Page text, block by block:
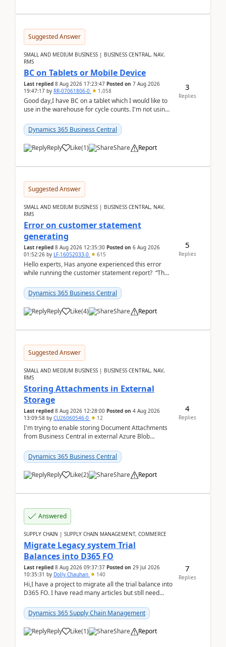
Suggested Answer
SMALL AND MEDIUM BUSINESS | BUSINESS CENTRAL, NAV,
RMS
BC on Tablets or Mobile Device
Last replied 8 Aug 2026 17:23:47 Posted on 7 Aug 2026
19:47:17 by RR-07061806-0 1,058
Good day,I have BC on a tablet which I would like to
use in the warehouse for cycle counts. I'm not using
Dynamics 365 Business Central
Reply Like(1) Share Report
3
Replies
Suggested Answer
SMALL AND MEDIUM BUSINESS | BUSINESS CENTRAL, NAV,
RMS
Error on customer statement
generating
Last replied 8 Aug 2026 12:35:30 Posted on 6 Aug 2026
01:52:26 by LF-16052033-0 615
Hello experts, Has anyone experienced this error
while running the customer statement report? “The
Dynamics 365 Business Central
Reply Like(4) Share Report
5
Replies
Suggested Answer
SMALL AND MEDIUM BUSINESS | BUSINESS CENTRAL, NAV,
RMS
Storing Attachments in External
Storage
Last replied 8 Aug 2026 12:28:00 Posted on 4 Aug 2026
13:09:58 by CU26060546-0 12
I'm trying to enable storing Document Attachments
from Business Central in external Azure Blob
documentatio...
Dynamics 365 Business Central
Reply Like(2) Share Report
4
Replies
Answered
SUPPLY CHAIN | SUPPLY CHAIN MANAGEMENT, COMMERCE
Migrate Legacy system Trial
Balances into D365 FO
Last replied 8 Aug 2026 09:37:37 Posted on 29 Jul 2026
10:35:31 by Dolly Chauhan 140
Hi,I have a project to migrate all the trial balance into
D365 FO. I have read many articles but still need
Dynamics 365 Supply Chain Management
Reply Like(1) Share Report
7
Replies